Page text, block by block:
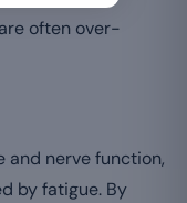
often over-
and nerve function,
by fatigue. By